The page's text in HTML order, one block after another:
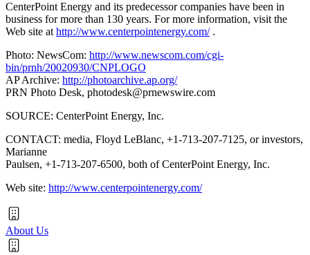
CenterPoint Energy and its predecessor companies have been in
business for more than 130 years. For more information, visit the
Web site at http://www.centerpointenergy.com/.
Photo: NewsCom: http://www.newscom.com/cgi-
bin/prnh/20020930/CNPLOGO
AP Archive: http://photoarchive.ap.org/
PRN Photo Desk, photodesk@prnewswire.com
SOURCE: CenterPoint Energy, Inc.
CONTACT: media, Floyd LeBlanc, +1-713-207-7125, or investors,
Marianne
Paulsen, +1-713-207-6500, both of CenterPoint Energy, Inc.
Web site: http://www.centerpointenergy.com/
About Us